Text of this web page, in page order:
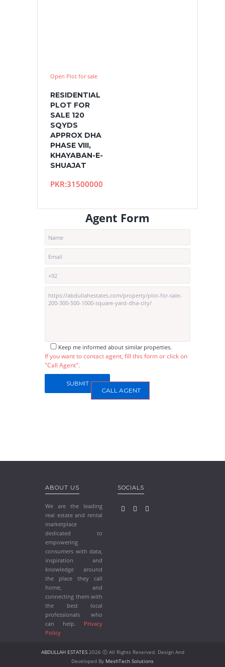
Open Plot for sale
RESIDENTIAL
PLOT FOR
SALE 120
SQYDS
APPROX DHA
PHASE VIII,
KHAYABAN-E-
SHUAJAT
PKR:31500000
Agent Form
Keep me informed about similar properties.
If you want to contact agent, fill this form or click on
"Call Agent".
CALL AGENT
ABOUT US
We are the leading
real estate and rental
marketplace
dedicated to
empowering
consumers with data,
inspiration and
knowledge around
the place they call
home, and
connecting them with
the best local
professionals who
can help. Privacy
Policy
SOCIALS
ABDULLAH ESTATES2026 Ⓒ All Rights Reserved. Design And
Developed By MeshTech Solutions